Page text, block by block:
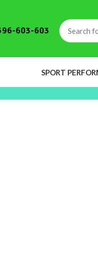
603-603
SPORT